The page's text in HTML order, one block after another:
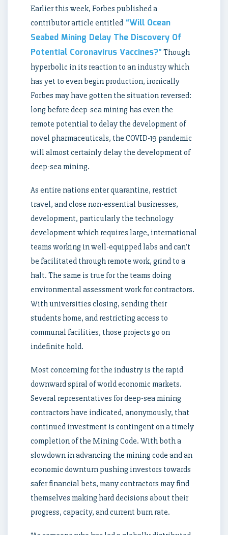
Earlier this week, Forbes published a
contributor article entitled “Will Ocean
Seabed Mining Delay The Discovery Of
Potential Coronavirus Vaccines?” Though
hyperbolic in its reaction to an industry which
has yet to even begin production, ironically
Forbes may have gotten the situation reversed:
long before deep-sea mining has even the
remote potential to delay the development of
novel pharmaceuticals, the COVID-19 pandemic
will almost certainly delay the development of
deep-sea mining.
As entire nations enter quarantine, restrict
travel, and close non-essential businesses,
development, particularly the technology
development which requires large, international
teams working in well-equipped labs and can’t
be facilitated through remote work, grind to a
halt. The same is true for the teams doing
environmental assessment work for contractors.
With universities closing, sending their
students home, and restricting access to
communal facilities, those projects go on
indefinite hold.
Most concerning for the industry is the rapid
downward spiral of world economic markets.
Several representatives for deep-sea mining
contractors have indicated, anonymously, that
continued investment is contingent on a timely
completion of the Mining Code. With both a
slowdown in advancing the mining code and an
economic downturn pushing investors towards
safer financial bets, many contractors may find
themselves making hard decisions about their
progress, capacity, and current burn rate.